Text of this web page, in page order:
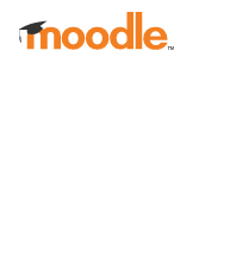
Skip to main content